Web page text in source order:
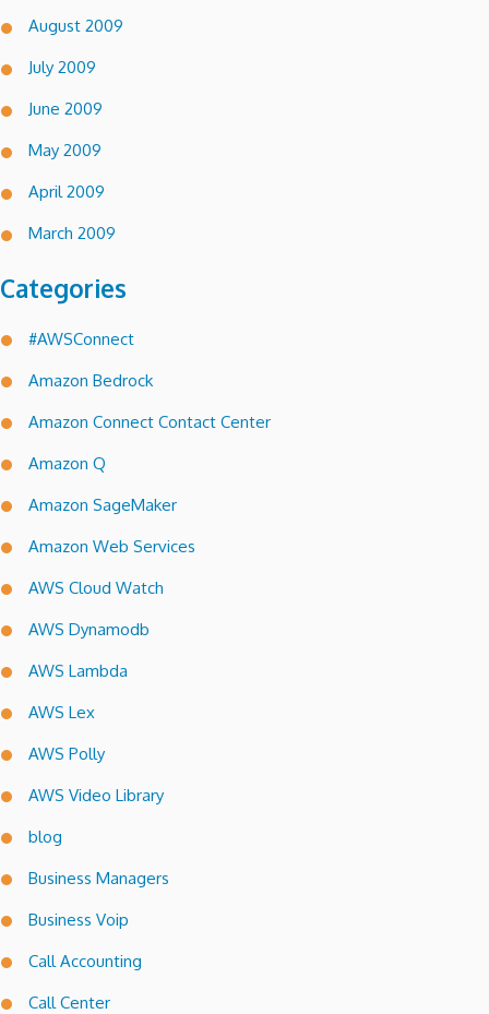
August 2009
July 2009
June 2009
May 2009
April 2009
March 2009
Categories
#AWSConnect
Amazon Bedrock
Amazon Connect Contact Center
Amazon Q
Amazon SageMaker
Amazon Web Services
AWS Cloud Watch
AWS Dynamodb
AWS Lambda
AWS Lex
AWS Polly
AWS Video Library
blog
Business Managers
Business Voip
Call Accounting
Call Center